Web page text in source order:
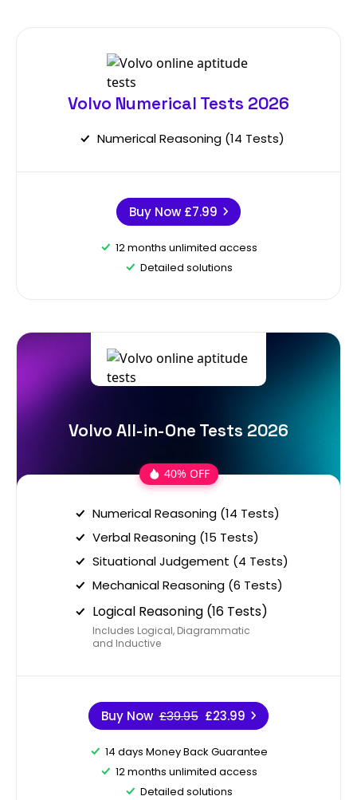
Volvo Numerical Tests 2026
Numerical Reasoning (14 Tests)
Buy Now £7.99
12 months unlimited access
Detailed solutions
Volvo All-in-One Tests 2026
40% OFF
Numerical Reasoning (14 Tests)
Verbal Reasoning (15 Tests)
Situational Judgement (4 Tests)
Mechanical Reasoning (6 Tests)
Logical Reasoning (16 Tests)
Includes Logical, Diagrammatic
and Inductive
Buy Now £39.95 £23.99
14 days Money Back Guarantee
12 months unlimited access
Detailed solutions